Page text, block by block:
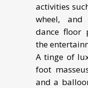
activities
wheel,
dance floor
the
A tinge of
foot
and a